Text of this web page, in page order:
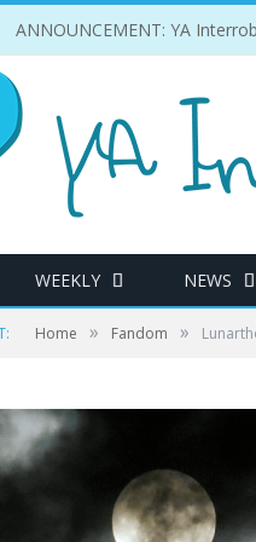
ANNOUNCEMENT: YA
WEEKLY NEWS
Home » Fandom »